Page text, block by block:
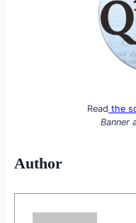
Read the
Banner
Author